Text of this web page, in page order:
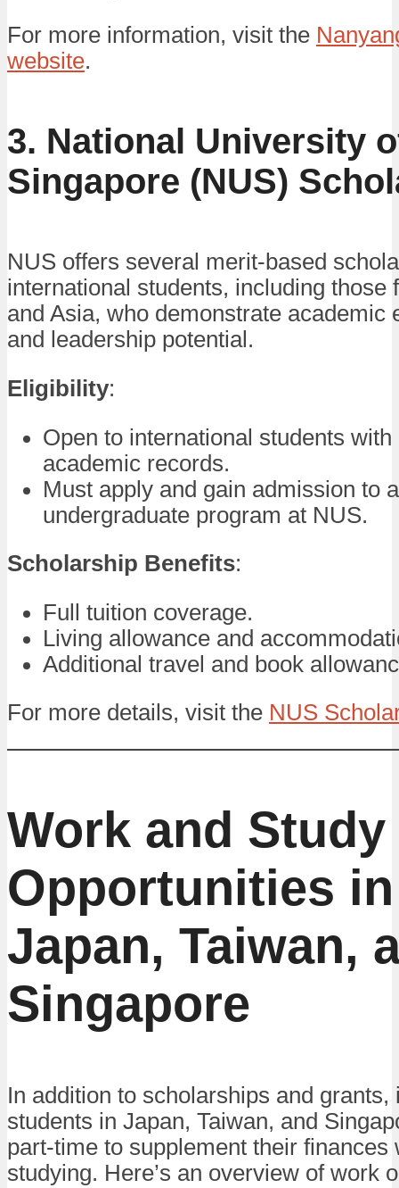
For more information, visit the
website.
3. National University
Singapore (NUS)
NUS offers several merit-based
international students, including those
and Asia, who demonstrate academic
and leadership potential.
Eligibility:
Open to international students with
academic records.
Must apply and gain admission to
undergraduate program at NUS.
Scholarship Benefits:
Full tuition coverage.
Living allowance and
Additional travel and book
For more details, visit the NUS
Work and Study
Opportunities in
Japan, Taiwan,
Singapore
In addition to scholarships and grants,
students in Japan, Taiwan, and
part-time to supplement their finances
studying. Here’s an overview of work